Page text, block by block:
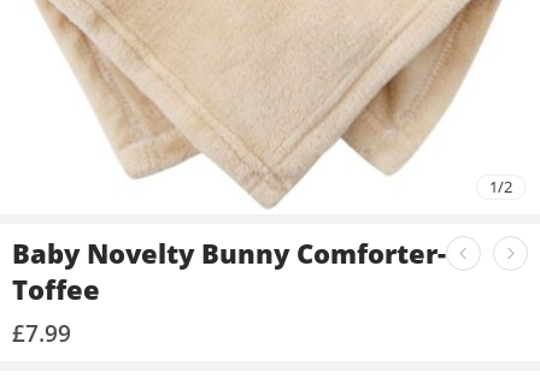
1/2
Baby Novelty Bunny Comforter-
Toffee
£7.99